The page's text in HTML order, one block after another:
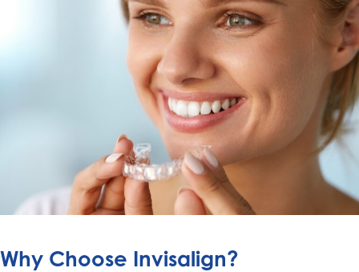
Why Choose Invisalign?